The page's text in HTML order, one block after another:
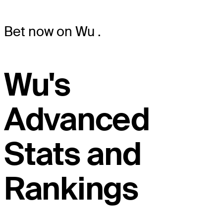
Bet now on Wu .
Wu's
Advanced
Stats and
Rankings